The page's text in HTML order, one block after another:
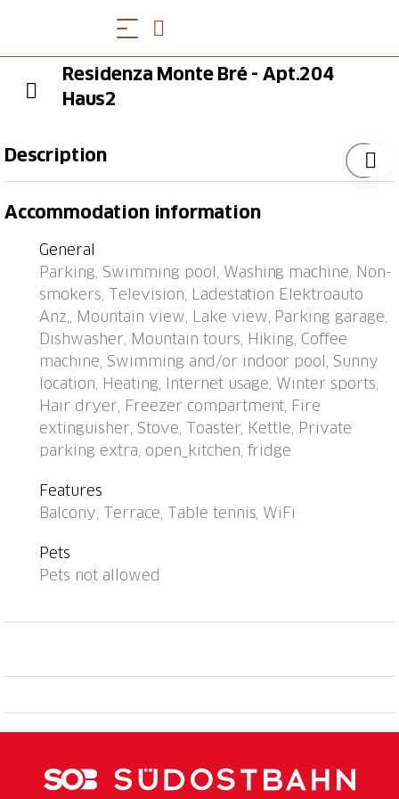
Residenza Monte Bré - Apt.204
Haus2
Description
nature, on Mont Bré, is the comfortable apartment
apartments in the residence. Above Lugano, in a
quiet, sunny position on a slope, 5 m from the edge
of the forest, 4.4 km from the lake, in a cul-de-sac, in
the countryside. For shared use: swimming pool
angular heated (12 x 4 m, depth 154 - 160 cm,
seasonal availability: 19.Apr. - 25.Oct.) with internal
staircase. Outdoor shower, table tennis, terrace. In the
house: central heating system, washing machine (for
shared use). Motor access to the house (mountain
road). Parking (extra) at the house. Grocery 6 km,
shopping centre 12 km, bus stop "Bus Nr. 12" 200 m,
railway station "Lugano SBB/FFS" 7.2 km, lake Lago
di Lugano. Golf course (18 hole) 15 km, walking paths
from the house 1 m. Nearby attractions: Gandria 5
km, Swiss Miniatur, Melide 13 km, Museum Hermann
Salvatore-Carona-Parco san Grato, Alpe Vicania-
property. Partial view of Lugano. "Utoring-Aldesago"
cable car at 50m. Elevator only in Building II.
Accommodation information
General
Parking, Swimming pool, Washing machine, Non-
smokers, Television, Ladestation Elektroauto
Anz,, Mountain view, Lake view, Parking garage,
Dishwasher, Mountain tours, Hiking, Coffee
machine, Swimming and/or indoor pool, Sunny
location, Heating, Internet usage, Winter sports,
Hair dryer, Freezer compartment, Fire
extinguisher, Stove, Toaster, Kettle, Private
parking extra, open_kitchen, fridge
Features
Balcony, Terrace, Table tennis, WiFi
Pets
Pets not allowed